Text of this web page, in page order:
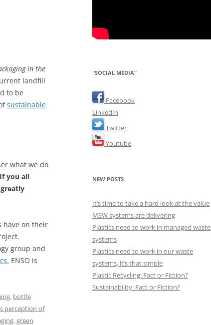
in the
landfill
to be
sustainable
what we do
you all
have on their
group and
ENSO is
, bottle
perception of
,green
"SOCIAL MEDIA"
Facebook
LinkedIn
Twitter
Youtube
NEW POSTS
It’s time to take a hard look at the value
MSW systems are delivering
Plastics need to work in managed waste
systems
Plastics need to work in our waste
systems, it’s that simple
Plastic Recycling: Fact or Fiction?
Sustainability: Fact or Fiction?